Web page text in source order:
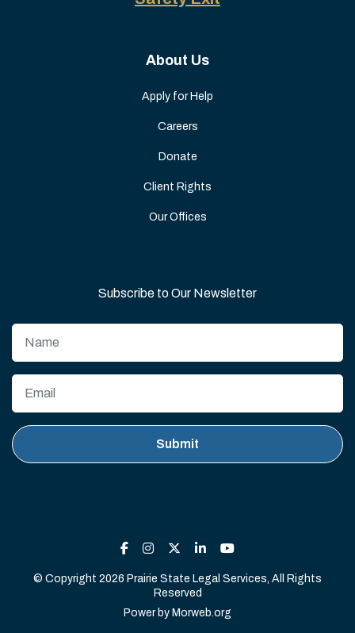
About Us
Apply for Help
Careers
Donate
Client Rights
Our Offices
Subscribe to Our Newsletter
© Copyright 2026 Prairie State Legal Services, All Rights
Reserved
Power by Morweb.org